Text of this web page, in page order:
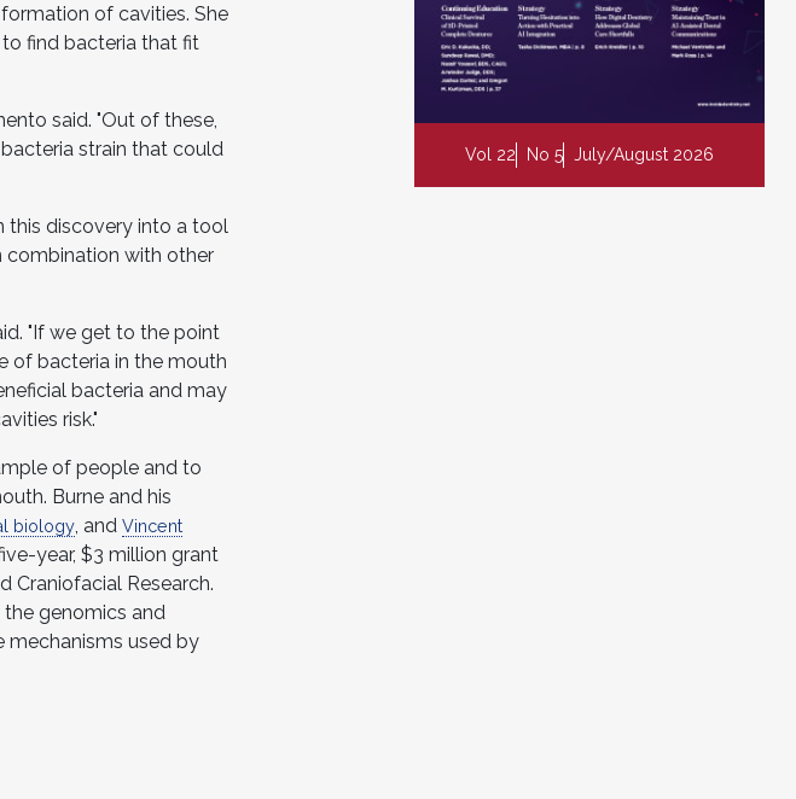
of cavities. She
find bacteria that fit
said. "Out of these,
strain that could
this discovery into a tool
combination with other
"If we get to the point
of bacteria in the mouth
bacteria and may
risk."
of people and to
Burne and his
biology , and Vincent
year, $3 million grant
Craniofacial Research.
the genomics and
mechanisms used by
Vol 22 No 5 July/August 2026